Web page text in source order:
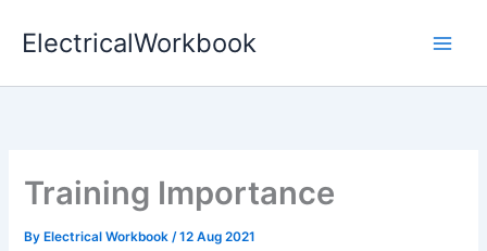
ElectricalWorkbook
Training Importance
By Electrical Workbook/12 Aug 2021